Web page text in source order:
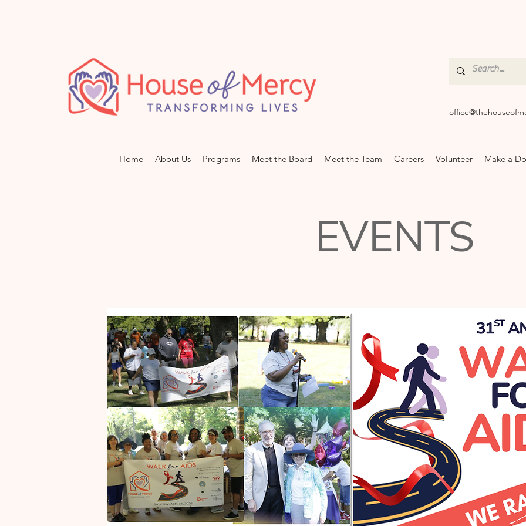
Home About Us Programs Meet the Board Meet the Team Careers Volunteer Make a
EVENTS